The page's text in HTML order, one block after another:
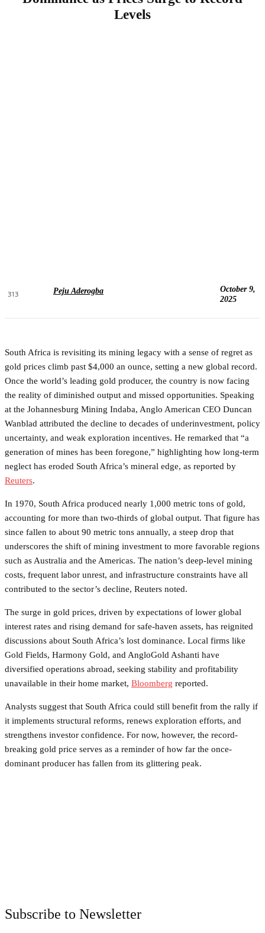
Levels
313 Peju Aderogba
October 9,
2025
South Africa is revisiting its mining legacy with a sense of regret as
gold prices climb past $4,000 an ounce, setting a new global record.
Once the world’s leading gold producer, the country is now facing
the reality of diminished output and missed opportunities. Speaking
at the Johannesburg Mining Indaba, Anglo American CEO Duncan
Wanblad attributed the decline to decades of underinvestment, policy
uncertainty, and weak exploration incentives. He remarked that “a
generation of mines has been foregone,” highlighting how long-term
neglect has eroded South Africa’s mineral edge, as reported by
Reuters.
In 1970, South Africa produced nearly 1,000 metric tons of gold,
accounting for more than two-thirds of global output. That figure has
since fallen to about 90 metric tons annually, a steep drop that
underscores the shift of mining investment to more favorable regions
such as Australia and the Americas. The nation’s deep-level mining
costs, frequent labor unrest, and infrastructure constraints have all
contributed to the sector’s decline, Reuters noted.
The surge in gold prices, driven by expectations of lower global
interest rates and rising demand for safe-haven assets, has reignited
discussions about South Africa’s lost dominance. Local firms like
Gold Fields, Harmony Gold, and AngloGold Ashanti have
diversified operations abroad, seeking stability and profitability
unavailable in their home market, Bloomberg reported.
Analysts suggest that South Africa could still benefit from the rally if
it implements structural reforms, renews exploration efforts, and
strengthens investor confidence. For now, however, the record-
breaking gold price serves as a reminder of how far the once-
dominant producer has fallen from its glittering peak.
Subscribe to Newsletter